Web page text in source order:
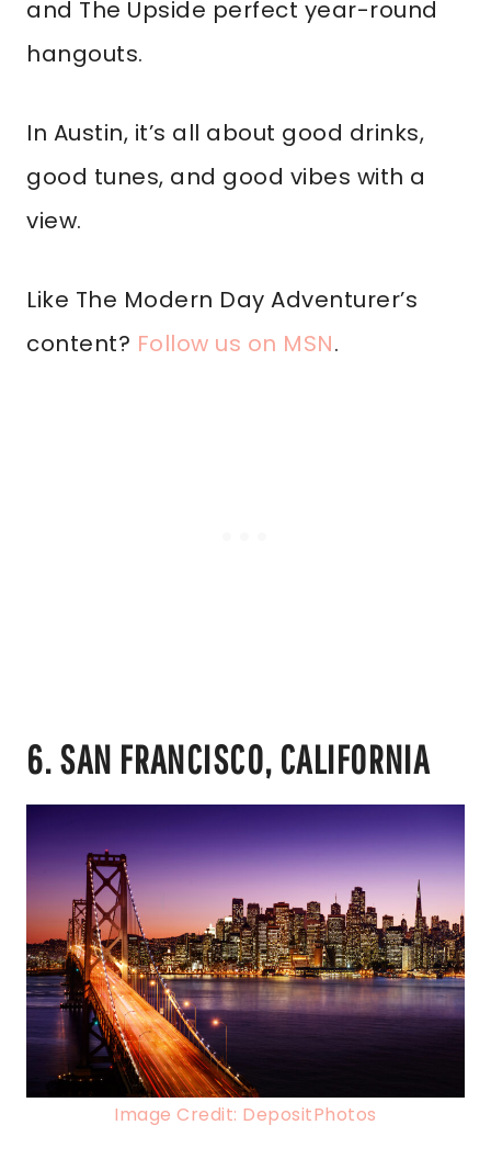
and The Upside perfect year-round
hangouts.
In Austin, it’s all about good drinks,
good tunes, and good vibes with a
view.
Like The Modern Day Adventurer’s
content? Follow us on MSN.
6. SAN FRANCISCO, CALIFORNIA
Image Credit: DepositPhotos